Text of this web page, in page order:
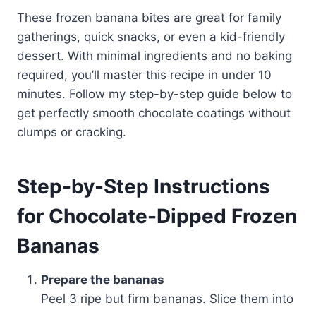
These frozen banana bites are great for family
gatherings, quick snacks, or even a kid-friendly
dessert. With minimal ingredients and no baking
required, you’ll master this recipe in under 10
minutes. Follow my step-by-step guide below to
get perfectly smooth chocolate coatings without
clumps or cracking.
Step-by-Step Instructions
for Chocolate-Dipped Frozen
Bananas
Prepare the bananas
Peel 3 ripe but firm bananas. Slice them into